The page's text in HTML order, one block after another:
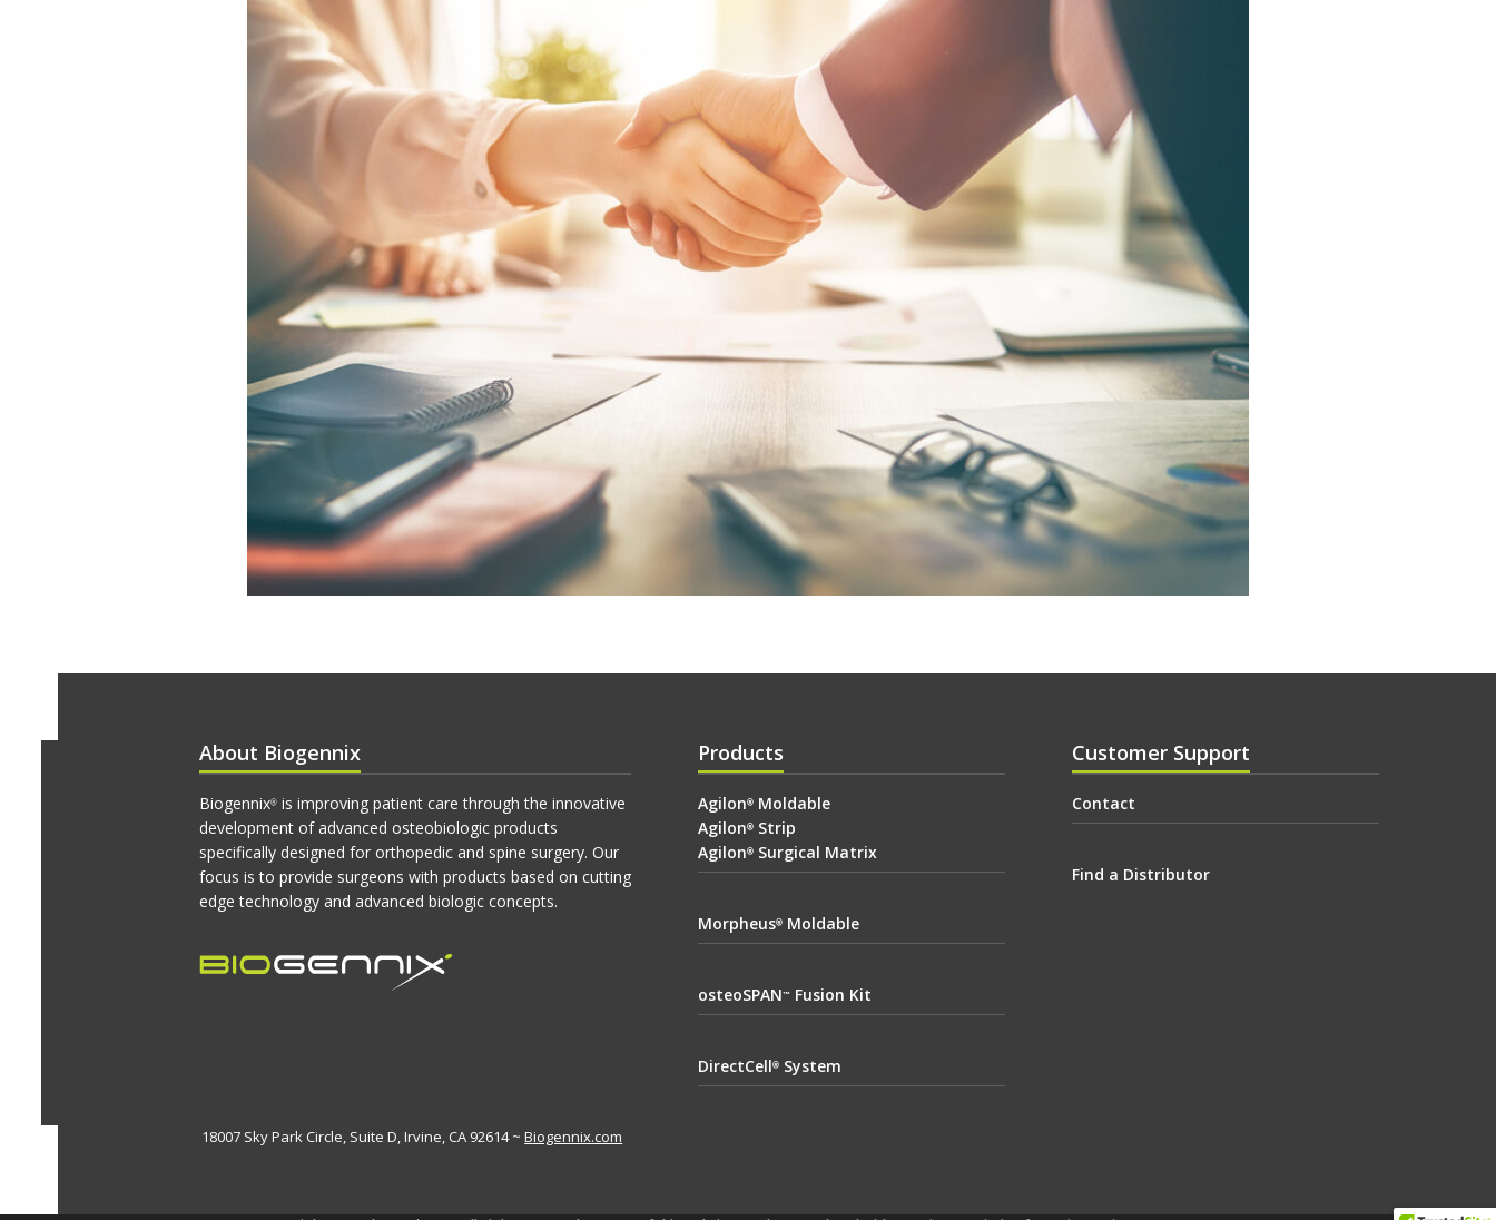
About Biogennix
Biogennix® is improving patient care through the innovative
development of advanced osteobiologic products
specifically designed for orthopedic and spine surgery. Our
focus is to provide surgeons with products based on cutting
edge technology and advanced biologic concepts.
Products
Agilon® Moldable
Agilon® Strip
Agilon® Surgical Matrix
Morpheus® Moldable
osteoSPAN™ Fusion Kit
DirectCell® System
Customer Support
Contact
Find a Distributor
18007 Sky Park Circle, Suite D, Irvine, CA 92614 ~Biogennix.com